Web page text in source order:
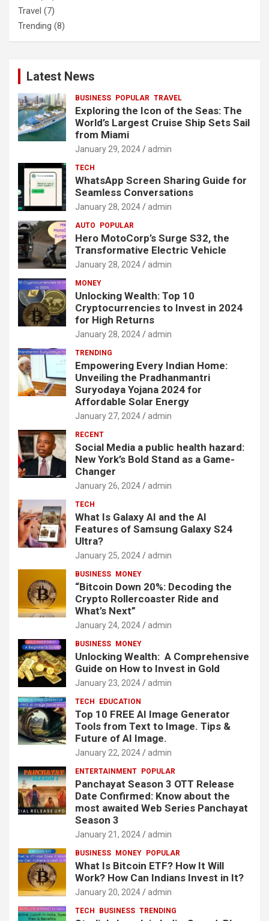
Travel (7)
Trending (8)
Latest News
BUSINESS POPULAR TRAVEL
Exploring the Icon of the Seas: The
World’s Largest Cruise Ship Sets Sail
from Miami
January 29, 2024 admin
TECH
WhatsApp Screen Sharing Guide for
Seamless Conversations
January 28, 2024 admin
AUTO POPULAR
Hero MotoCorp’s Surge S32, the
Transformative Electric Vehicle
January 28, 2024 admin
MONEY
Unlocking Wealth: Top 10
Cryptocurrencies to Invest in 2024
for High Returns
January 28, 2024 admin
TRENDING
Empowering Every Indian Home:
Unveiling the Pradhanmantri
Suryodaya Yojana 2024 for
Affordable Solar Energy
January 27, 2024 admin
RECENT
Social Media a public health hazard:
New York’s Bold Stand as a Game-
Changer
January 26, 2024 admin
TECH
What Is Galaxy AI and the AI
Features of Samsung Galaxy S24
Ultra?
January 25, 2024 admin
BUSINESS MONEY
“Bitcoin Down 20%: Decoding the
Crypto Rollercoaster Ride and
What’s Next”
January 24, 2024 admin
BUSINESS MONEY
Unlocking Wealth: A Comprehensive
Guide on How to Invest in Gold
January 23, 2024 admin
TECH EDUCATION
Top 10 FREE AI Image Generator
Tools from Text to Image. Tips &
Future of AI Image.
January 22, 2024 admin
ENTERTAINMENT POPULAR
Panchayat Season 3 OTT Release
Date Confirmed: Know about the
most awaited Web Series Panchayat
Season 3
January 21, 2024 admin
BUSINESS MONEY POPULAR
What Is Bitcoin ETF? How It Will
Work? How Can Indians Invest in It?
January 20, 2024 admin
TECH BUSINESS TRENDING